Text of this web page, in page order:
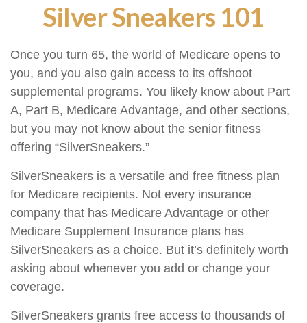
Silver Sneakers 101
Once you turn 65, the world of Medicare opens to
you, and you also gain access to its offshoot
supplemental programs. You likely know about Part
A, Part B, Medicare Advantage, and other sections,
but you may not know about the senior fitness
offering “SilverSneakers.”
SilverSneakers is a versatile and free fitness plan
for Medicare recipients. Not every insurance
company that has Medicare Advantage or other
Medicare Supplement Insurance plans has
SilverSneakers as a choice. But it’s definitely worth
asking about whenever you add or change your
coverage.
SilverSneakers grants free access to thousands of